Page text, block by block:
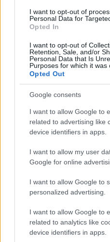
I want to opt-out of
Personal Data for
Opted In
I want to opt-out of
Retention, Sale, and/or
Personal Data that Is
Purposes for which it was
Opted Out
Google consents
I want to allow Google to
related to advertising like
device identifiers in apps.
I want to allow my user
Google for online
I want to allow Google to
personalized advertising.
I want to allow Google to
related to analytics like
device identifiers in apps.
Assessing the Worth of
from 1939 to 1970
MOTORNEWS